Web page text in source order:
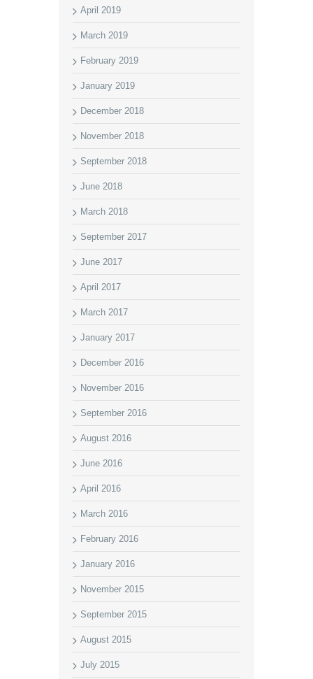
April 2019
March 2019
February 2019
January 2019
December 2018
November 2018
September 2018
June 2018
March 2018
September 2017
June 2017
April 2017
March 2017
January 2017
December 2016
November 2016
September 2016
August 2016
June 2016
April 2016
March 2016
February 2016
January 2016
November 2015
September 2015
August 2015
July 2015